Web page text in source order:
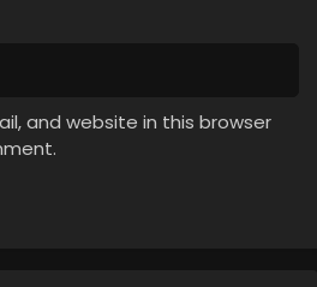
and website in this browser